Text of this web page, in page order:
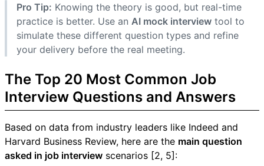
Pro Tip: Knowing the theory is good, but real-time
practice is better. Use an AI mock interview tool to
simulate these different question types and refine
your delivery before the real meeting.
The Top 20 Most Common Job
Interview Questions and Answers
Based on data from industry leaders like Indeed and
Harvard Business Review, here are the main question
asked in job interview scenarios [2, 5]: